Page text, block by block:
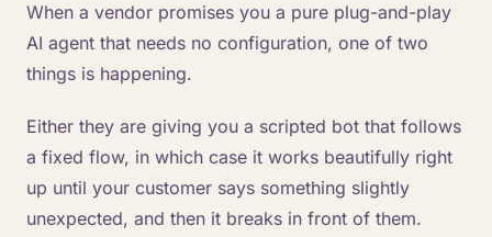
When a vendor promises you a pure plug-and-play
AI agent that needs no configuration, one of two
things is happening.
Either they are giving you a scripted bot that follows
a fixed flow, in which case it works beautifully right
up until your customer says something slightly
unexpected, and then it breaks in front of them.